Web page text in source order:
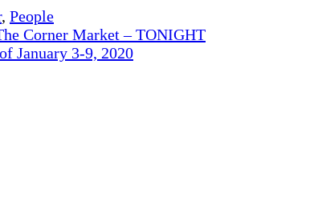
, People
Corner Market – TONIGHT
January 3-9, 2020